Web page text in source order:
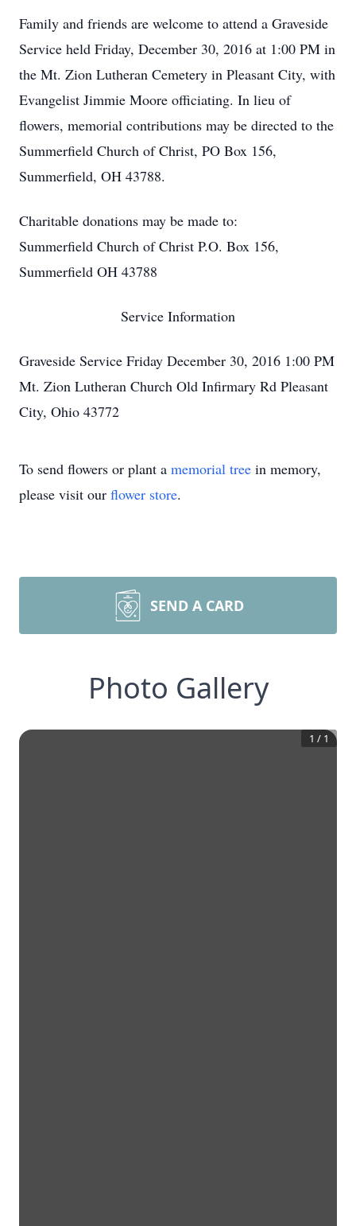
Family and friends are welcome to attend a Graveside
Service held Friday, December 30, 2016 at 1:00 PM in
the Mt. Zion Lutheran Cemetery in Pleasant City, with
Evangelist Jimmie Moore officiating. In lieu of
flowers, memorial contributions may be directed to the
Summerfield Church of Christ, PO Box 156,
Summerfield, OH 43788.
Charitable donations may be made to:
Summerfield Church of Christ P.O. Box 156,
Summerfield OH 43788
Service Information
Graveside Service Friday December 30, 2016 1:00 PM
Mt. Zion Lutheran Church Old Infirmary Rd Pleasant
City, Ohio 43772
To send flowers or plant a memorial tree in memory,
please visit our flower store.
SEND A CARD
Photo Gallery
1 / 1